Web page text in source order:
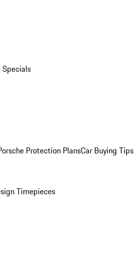
Specials
Protection PlansCar Buying Tips
Timepieces